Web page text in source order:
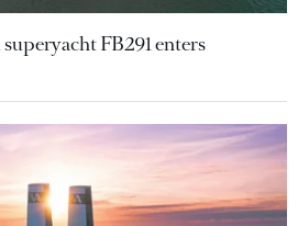
FB291 enters